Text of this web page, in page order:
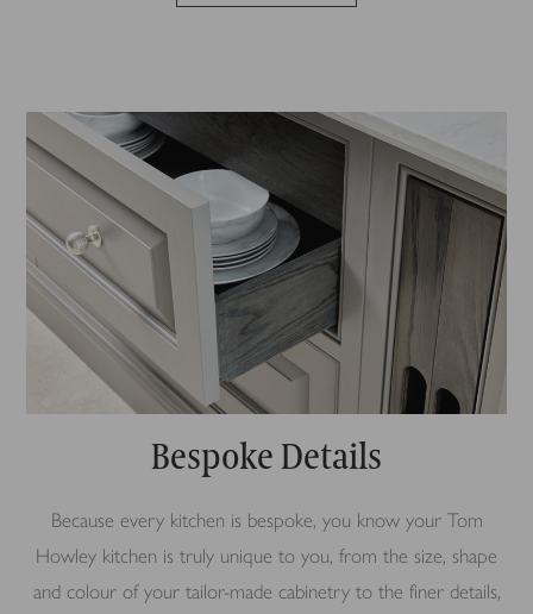
Bespoke Details
Because every kitchen is bespoke, you know your Tom
Howley kitchen is truly unique to you, from the size, shape
and colour of your tailor-made cabinetry to the finer details,